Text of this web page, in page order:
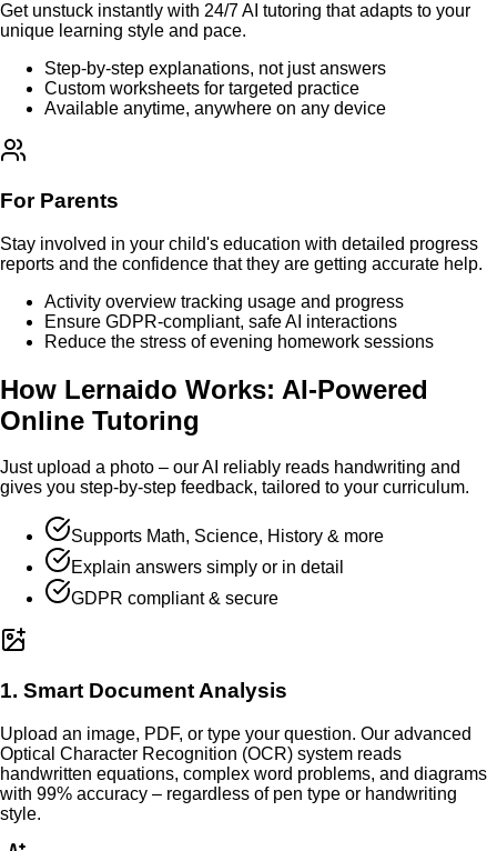
Get unstuck instantly with 24/7 AI tutoring that adapts to your
unique learning style and pace.
Step-by-step explanations, not just answers
Custom worksheets for targeted practice
Available anytime, anywhere on any device
For Parents
Stay involved in your child's education with detailed progress
reports and the confidence that they are getting accurate help.
Activity overview tracking usage and progress
Ensure GDPR-compliant, safe AI interactions
Reduce the stress of evening homework sessions
How Lernaido Works: AI-Powered
Online Tutoring
Just upload a photo – our AI reliably reads handwriting and
gives you step-by-step feedback, tailored to your curriculum.
Supports Math, Science, History & more
Explain answers simply or in detail
GDPR compliant & secure
1. Smart Document Analysis
Upload an image, PDF, or type your question. Our advanced
Optical Character Recognition (OCR) system reads
handwritten equations, complex word problems, and diagrams
with 99% accuracy – regardless of pen type or handwriting
style.